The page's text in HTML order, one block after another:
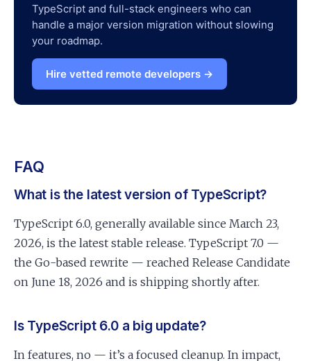
TypeScript and full-stack engineers who can
handle a major version migration without slowing
your roadmap.
Hire vetted remote developers →
FAQ
What is the latest version of TypeScript?
TypeScript 6.0, generally available since March 23,
2026, is the latest stable release. TypeScript 7.0 —
the Go-based rewrite — reached Release Candidate
on June 18, 2026 and is shipping shortly after.
Is TypeScript 6.0 a big update?
In features, no — it’s a focused cleanup. In impact,